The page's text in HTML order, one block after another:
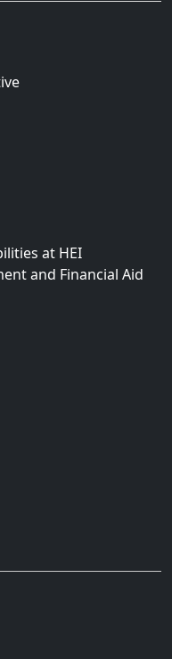
at HEI
and Financial Aid